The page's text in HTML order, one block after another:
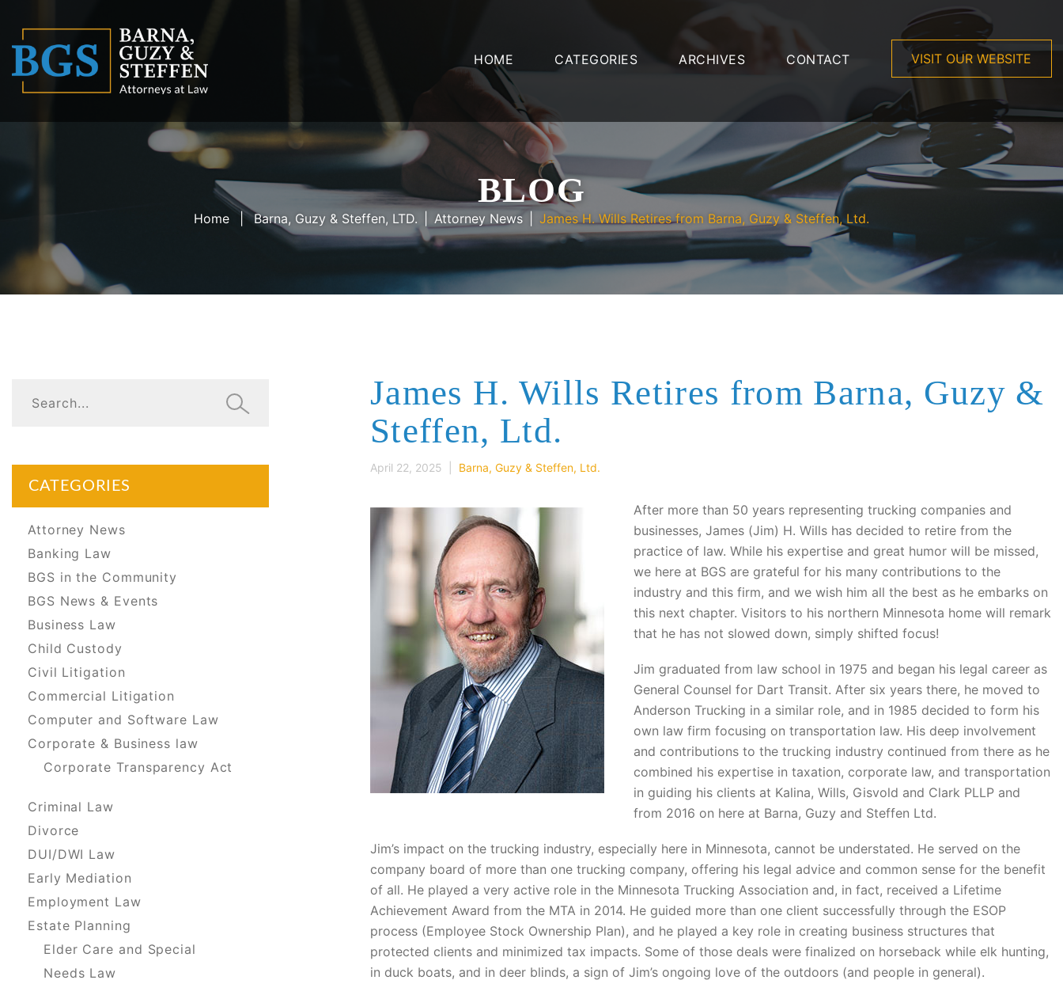
VISIT OUR WEBSITE
HOME CATEGORIES ARCHIVES CONTACT
BLOG
Home Barna, Guzy & Steffen, LTD. Attorney News James H. Wills Retires from Barna, Guzy & Steffen, Ltd.
CATEGORIES
Attorney News
Banking Law
BGS in the Community
BGS News & Events
Business Law
Child Custody
Civil Litigation
Commercial Litigation
Computer and Software Law
Corporate & Business law
Corporate Transparency Act
Criminal Law
Divorce
DUI/DWI Law
Early Mediation
Employment Law
Estate Planning
Elder Care and Special
Needs Law
James H. Wills Retires from Barna, Guzy &
Steffen, Ltd.
April 22, 2025 | Barna, Guzy & Steffen, Ltd.
After more than 50 years representing trucking companies and
businesses, James (Jim) H. Wills has decided to retire from the
practice of law. While his expertise and great humor will be missed,
we here at BGS are grateful for his many contributions to the
industry and this firm, and we wish him all the best as he embarks on
this next chapter. Visitors to his northern Minnesota home will remark
that he has not slowed down, simply shifted focus!
Jim graduated from law school in 1975 and began his legal career as
General Counsel for Dart Transit. After six years there, he moved to
Anderson Trucking in a similar role, and in 1985 decided to form his
own law firm focusing on transportation law. His deep involvement
and contributions to the trucking industry continued from there as he
combined his expertise in taxation, corporate law, and transportation
in guiding his clients at Kalina, Wills, Gisvold and Clark PLLP and
from 2016 on here at Barna, Guzy and Steffen Ltd.
Jim’s impact on the trucking industry, especially here in Minnesota, cannot be understated. He served on the
company board of more than one trucking company, offering his legal advice and common sense for the benefit
of all. He played a very active role in the Minnesota Trucking Association and, in fact, received a Lifetime
Achievement Award from the MTA in 2014. He guided more than one client successfully through the ESOP
process (Employee Stock Ownership Plan), and he played a key role in creating business structures that
protected clients and minimized tax impacts. Some of those deals were finalized on horseback while elk hunting,
in duck boats, and in deer blinds, a sign of Jim’s ongoing love of the outdoors (and people in general).